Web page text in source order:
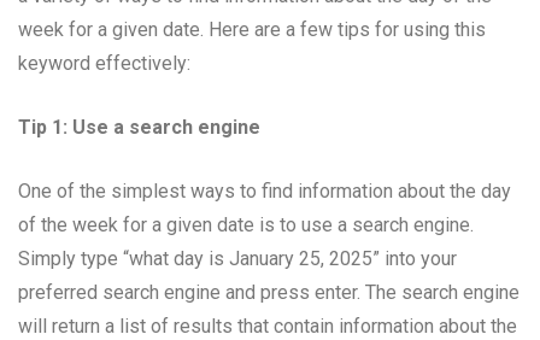
week for a given date. Here are a few tips for using this
keyword effectively:
Tip 1: Use a search engine
One of the simplest ways to find information about the day
of the week for a given date is to use a search engine.
Simply type “what day is January 25, 2025” into your
preferred search engine and press enter. The search engine
will return a list of results that contain information about the